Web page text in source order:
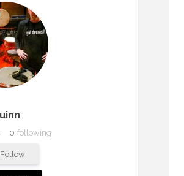
0 following
Follow